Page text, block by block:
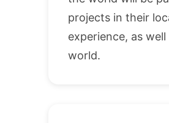
projects in their
experience, as
world.